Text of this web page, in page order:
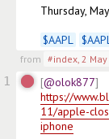
Thursday,
$AAPL $
from #index, 2
1
@olok877
https://
11/apple-
iphone